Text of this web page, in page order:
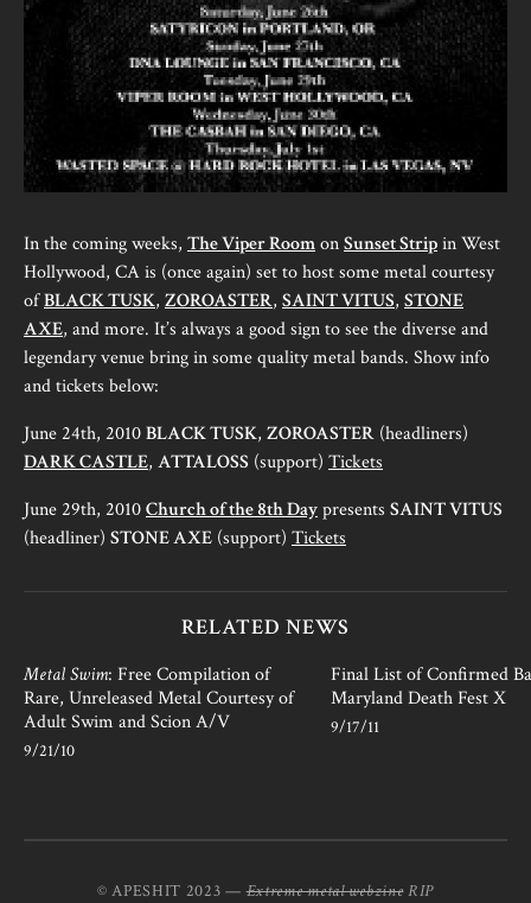
In the coming weeks, The Viper RoomonSunset Stripin West
Hollywood, CA is (once again) set to host some metal courtesy
ofBLACK TUSK, ZOROASTER, SAINT VITUS, STONE
AXE, and more. It’s always a good sign to see the diverse and
legendary venue bring in some quality metal bands. Show info
and tickets below:
June 24th, 2010BLACK TUSK, ZOROASTER (headliners)
DARK CASTLE, ATTALOSS (support) Tickets
June 29th, 2010Church of the 8th Daypresents SAINT VITUS
(headliner) STONE AXE (support) Tickets
RELATED NEWS
Metal Swim: Free Compilation of
Rare, Unreleased Metal Courtesy of
Adult Swim and Scion A/V
9/21/10
Final List of Confirmed
Maryland Death Fest X
9/17/11
© APESHIT 2023 —Extreme metal webzine RIP